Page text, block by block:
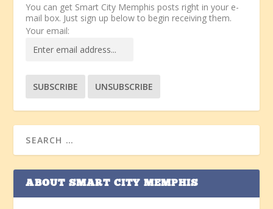
You can get Smart City Memphis posts right in your e-
mail box. Just sign up below to begin receiving them.
Your email:
ABOUT SMART CITY MEMPHIS